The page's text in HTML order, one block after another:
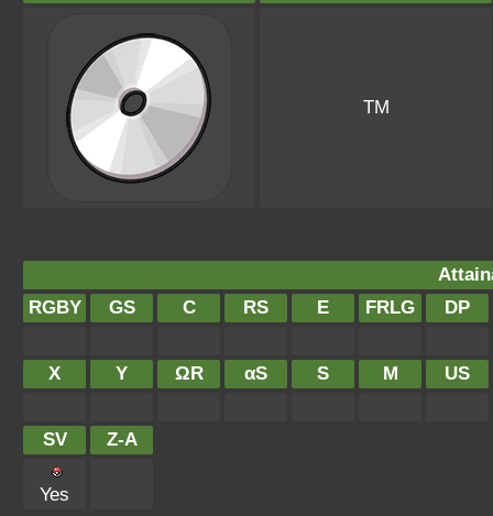
TM
RGBY
GS C RS E FRLG DP
X Y ΩR αS S M US
SV Z-A
Yes